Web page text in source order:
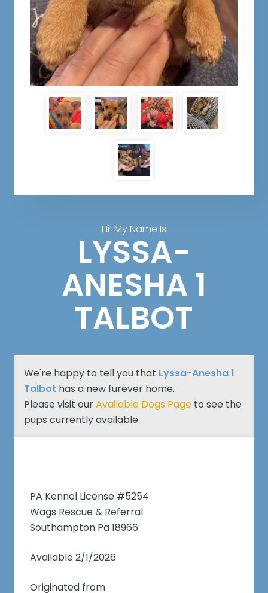
Hi! My Name Is
LYSSA-
ANESHA 1
TALBOT
We're happy to tell you that Lyssa-Anesha 1
Talbot has a new furever home.
Please visit ourAvailable Dogs Pageto see the
pups currently available.
PA Kennel License #5254
Wags Rescue & Referral
Southampton Pa 18966
Available 2/1/2026
Originated from